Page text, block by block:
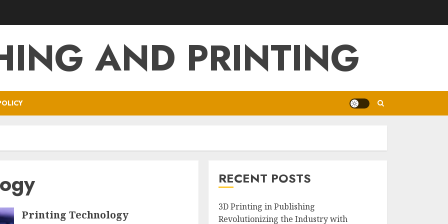
AND PRINTING
Printing Technology
RECENT POSTS
3D Printing in Publishing
Revolutionizing the Industry with